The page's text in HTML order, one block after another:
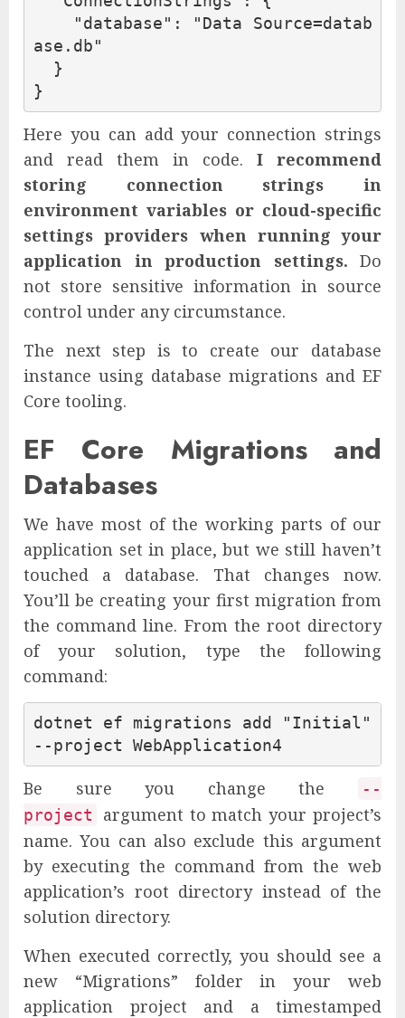
"database" :
"Data Source=datab
ase.db"
}
}
Here you can add your connection strings
and read them in code. I recommend
storing connection strings in
environment variables or cloud-specific
settings providers when running your
application in production settings. Do
not store sensitive information in source
control under any circumstance.
The next step is to create our database
instance using database migrations and EF
Core tooling.
EF Core Migrations and
Databases
We have most of the working parts of our
application set in place, but we still haven’t
touched a database. That changes now.
You’ll be creating your first migration from
the command line. From the root directory
of your solution, type the following
command:
dotnet ef migrations add "Initial"
Be sure you change the
--
project
argument to match your project’s
name. You can also exclude this argument
by executing the command from the web
application’s root directory instead of the
solution directory.
When executed correctly, you should see a
new “Migrations” folder in your web
application project and a timestamped